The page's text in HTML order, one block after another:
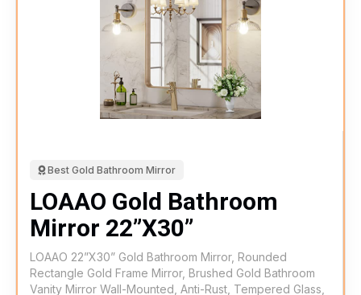
Best Gold Bathroom Mirror
LOAAO Gold Bathroom
Mirror 22”X30”
LOAAO 22”X30” Gold Bathroom Mirror, Rounded
Rectangle Gold Frame Mirror, Brushed Gold Bathroom
Vanity Mirror Wall-Mounted, Anti-Rust, Tempered Glass,